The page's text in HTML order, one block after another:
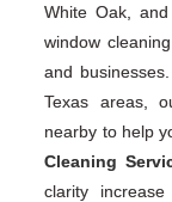
White Oak,
window
and
Texas areas,
nearby to help
Cleaning
clarity